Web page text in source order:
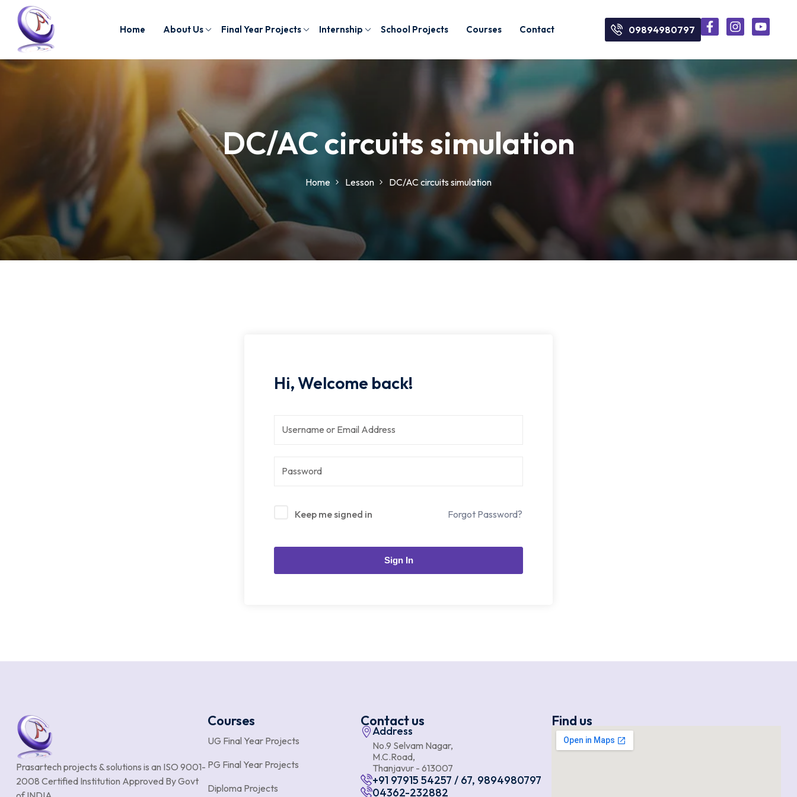
Home About Us Final Year Projects Internship School Projects Courses Contact 09894980797
DC/AC circuits simulation
Home Lesson DC/AC circuits simulation
Hi, Welcome back!
Keep me signed in Forgot Password?
Sign In
Prasartech projects & solutions is an ISO 9001-
2008 Certified Institution Approved By Govt
Courses
UG Final Year Projects
PG Final Year Projects
Diploma Projects
Contact us
Address
No.9 Selvam Nagar,
M.C.Road,
Thanjavur - 613007
+91 97915 54257 / 67, 9894980797
04362-232882
Find us